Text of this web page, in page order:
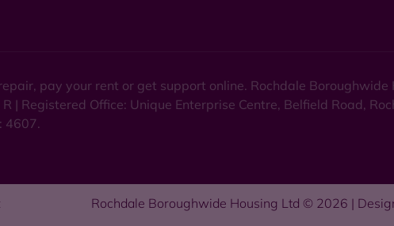
pay your rent or get support online. Rochdale Boroughwide
Registered Office: Unique Enterprise Centre, Belfield Road,
4607.
Rochdale Boroughwide Housing Ltd © 2026 |